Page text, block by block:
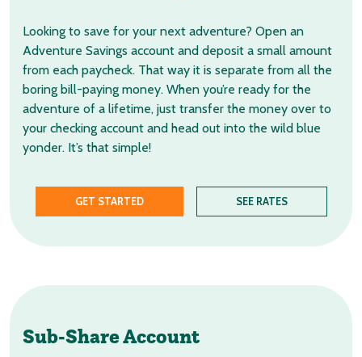
Looking to save for your next adventure? Open an
Adventure Savings account and deposit a small amount
from each paycheck. That way it is separate from all the
boring bill-paying money. When you’re ready for the
adventure of a lifetime, just transfer the money over to
your checking account and head out into the wild blue
yonder. It’s that simple!
GET STARTED SEE RATES
Sub-Share Account